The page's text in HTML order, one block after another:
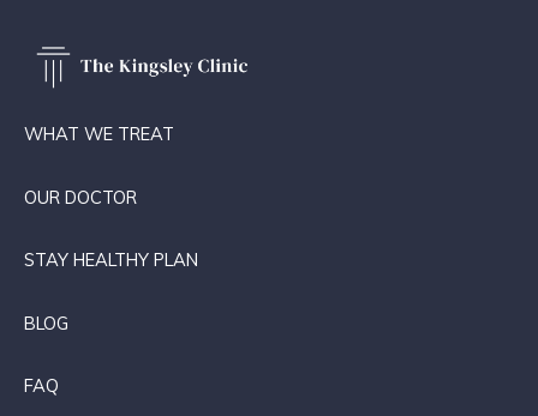
WHAT WE TREAT
OUR DOCTOR
STAY HEALTHY PLAN
BLOG
FAQ